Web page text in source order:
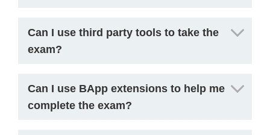
Can I use third party tools to take the
exam?
Can I use BApp extensions to help me
complete the exam?